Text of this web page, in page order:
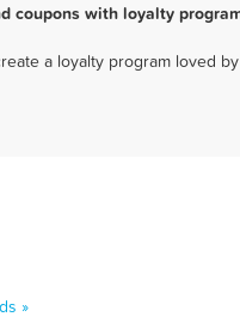
coupons with loyalty
a loyalty program loved
»